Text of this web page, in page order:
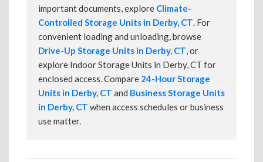
important documents, explore Climate-
Controlled Storage Units in Derby, CT. For
convenient loading and unloading, browse
Drive-Up Storage Units in Derby, CT, or
explore Indoor Storage Units in Derby, CT for
enclosed access. Compare 24-Hour Storage
Units in Derby, CT and Business Storage Units
in Derby, CT when access schedules or business
use matter.